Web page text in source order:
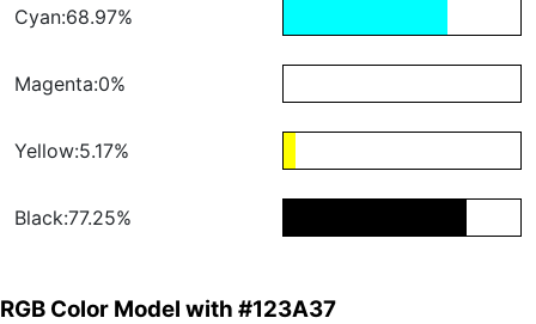
Cyan:68.97%
Magenta:0%
Yellow:5.17%
Black:77.25%
RGB Color Model with #123A37